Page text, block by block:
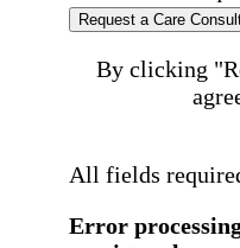
Request a Care
By clicking
All fields
Error